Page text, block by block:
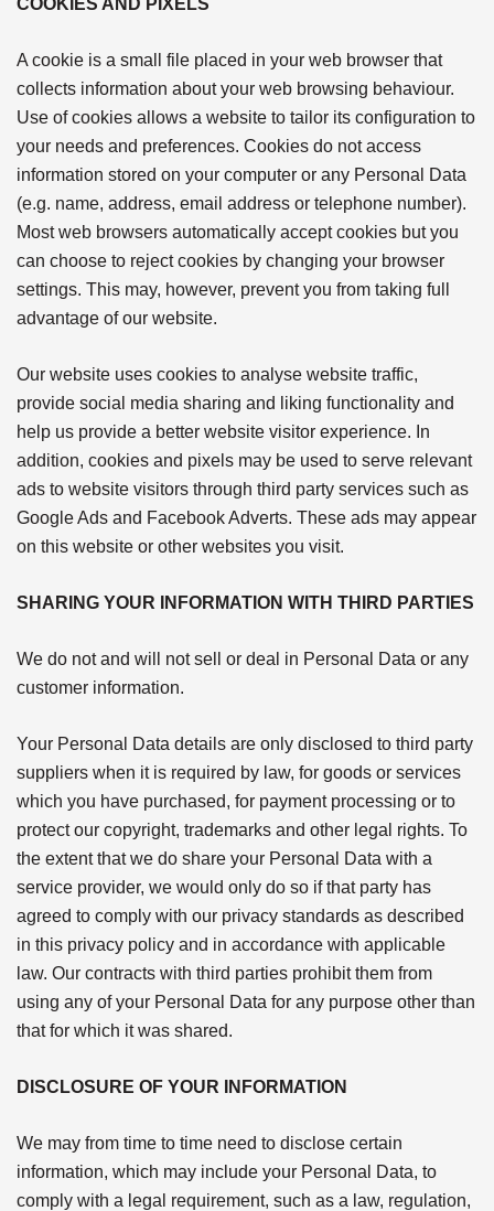
COOKIES AND PIXELS
A cookie is a small file placed in your web browser that
collects information about your web browsing behaviour.
Use of cookies allows a website to tailor its configuration to
your needs and preferences. Cookies do not access
information stored on your computer or any Personal Data
(e.g. name, address, email address or telephone number).
Most web browsers automatically accept cookies but you
can choose to reject cookies by changing your browser
settings. This may, however, prevent you from taking full
advantage of our website.
Our website uses cookies to analyse website traffic,
provide social media sharing and liking functionality and
help us provide a better website visitor experience. In
addition, cookies and pixels may be used to serve relevant
ads to website visitors through third party services such as
Google Ads and Facebook Adverts. These ads may appear
on this website or other websites you visit.
SHARING YOUR INFORMATION WITH THIRD PARTIES
We do not and will not sell or deal in Personal Data or any
customer information.
Your Personal Data details are only disclosed to third party
suppliers when it is required by law, for goods or services
which you have purchased, for payment processing or to
protect our copyright, trademarks and other legal rights. To
the extent that we do share your Personal Data with a
service provider, we would only do so if that party has
agreed to comply with our privacy standards as described
in this privacy policy and in accordance with applicable
law. Our contracts with third parties prohibit them from
using any of your Personal Data for any purpose other than
that for which it was shared.
DISCLOSURE OF YOUR INFORMATION
We may from time to time need to disclose certain
information, which may include your Personal Data, to
comply with a legal requirement, such as a law, regulation,